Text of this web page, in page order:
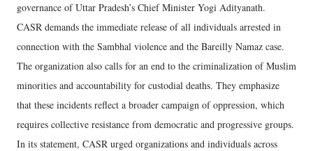
governance of Uttar Pradesh’s Chief Minister Yogi Adityanath.
CASR demands the immediate release of all individuals arrested in
connection with the Sambhal violence and the Bareilly Namaz case.
The organization also calls for an end to the criminalization of Muslim
minorities and accountability for custodial deaths. They emphasize
that these incidents reflect a broader campaign of oppression, which
requires collective resistance from democratic and progressive groups.
In its statement, CASR urged organizations and individuals across